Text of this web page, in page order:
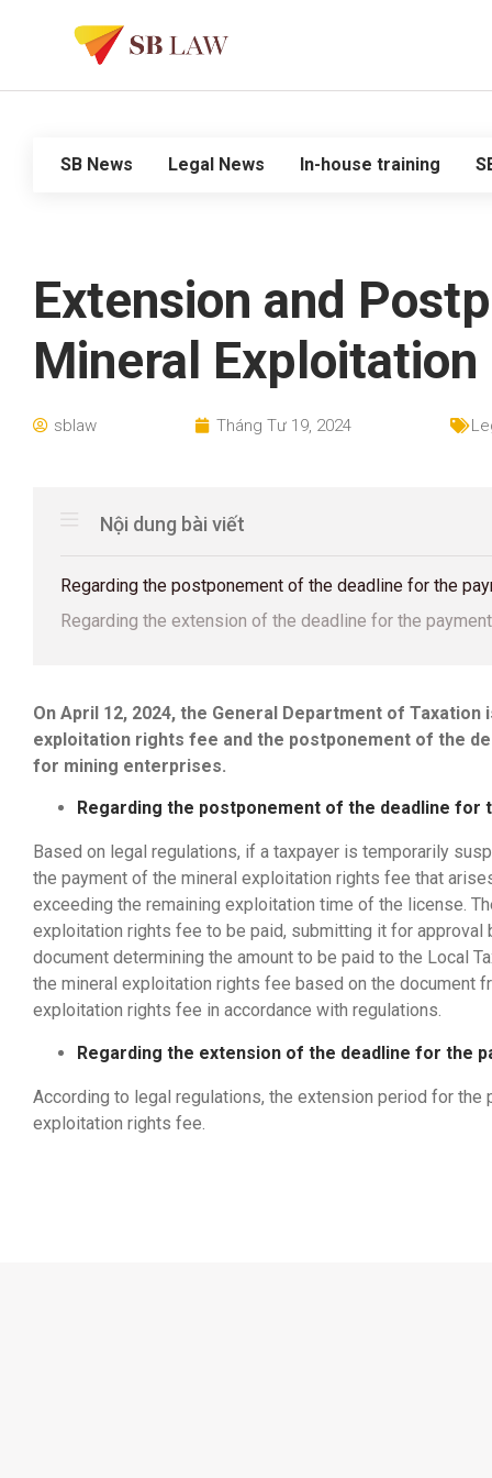
SB News Legal News In-house training
Extension and
Mineral Exploitation
sblaw Tháng Tư 19, 2024
Nội dung bài viết
Regarding the postponement of the deadline for the
Regarding the extension of the deadline for the
On April 12, 2024, the General Department of
exploitation rights fee and the postponement of the
for mining enterprises.
Regarding the postponement of the deadline
Based on legal regulations, if a taxpayer is temporarily
the payment of the mineral exploitation rights fee that
exceeding the remaining exploitation time of the license.
exploitation rights fee to be paid, submitting it for approval
document determining the amount to be paid to the Local
the mineral exploitation rights fee based on the document
exploitation rights fee in accordance with regulations.
Regarding the extension of the deadline for the
According to legal regulations, the extension period for
exploitation rights fee.